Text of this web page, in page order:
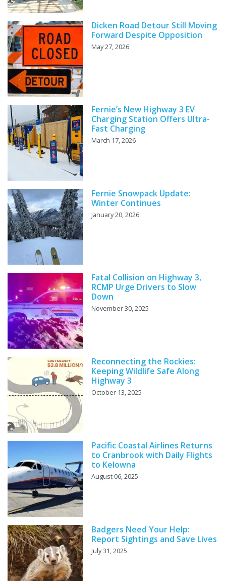
Dicken Road Detour Still Moving
Forward Despite Opposition
May 27, 2026
Fernie’s New Highway 3 EV
Charging Station Offers Ultra-
Fast Charging
March 17, 2026
Fernie Snowpack Update:
Winter Continues
January 20, 2026
Fatal Collision on Highway 3,
RCMP Urge Drivers to Slow
Down
November 30, 2025
Reconnecting the Rockies:
Keeping Wildlife Safe Along
Highway 3
October 13, 2025
Pacific Coastal Airlines Returns
to Cranbrook with Daily Flights
to Kelowna
August 06, 2025
Badgers Need Your Help:
Report Sightings and Save Lives
July 31, 2025